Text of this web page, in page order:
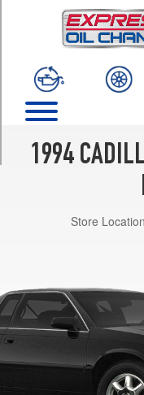
1994
Store
(225/60R16)
Touring
(225/60R16)